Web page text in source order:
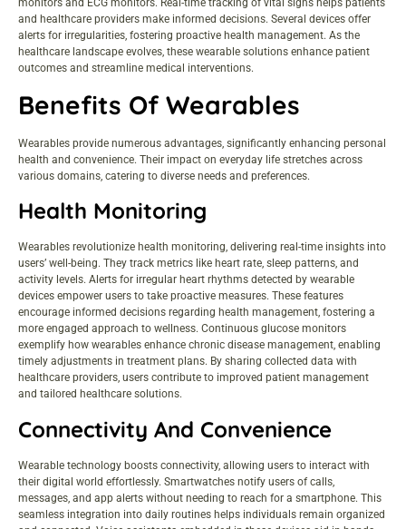
monitors and ECG monitors. Real-time tracking of vital signs helps patients
and healthcare providers make informed decisions. Several devices offer
alerts for irregularities, fostering proactive health management. As the
healthcare landscape evolves, these wearable solutions enhance patient
outcomes and streamline medical interventions.
Benefits Of Wearables
Wearables provide numerous advantages, significantly enhancing personal
health and convenience. Their impact on everyday life stretches across
various domains, catering to diverse needs and preferences.
Health Monitoring
Wearables revolutionize health monitoring, delivering real-time insights into
users’ well-being. They track metrics like heart rate, sleep patterns, and
activity levels. Alerts for irregular heart rhythms detected by wearable
devices empower users to take proactive measures. These features
encourage informed decisions regarding health management, fostering a
more engaged approach to wellness. Continuous glucose monitors
exemplify how wearables enhance chronic disease management, enabling
timely adjustments in treatment plans. By sharing collected data with
healthcare providers, users contribute to improved patient management
and tailored healthcare solutions.
Connectivity And Convenience
Wearable technology boosts connectivity, allowing users to interact with
their digital world effortlessly. Smartwatches notify users of calls,
messages, and app alerts without needing to reach for a smartphone. This
seamless integration into daily routines helps individuals remain organized